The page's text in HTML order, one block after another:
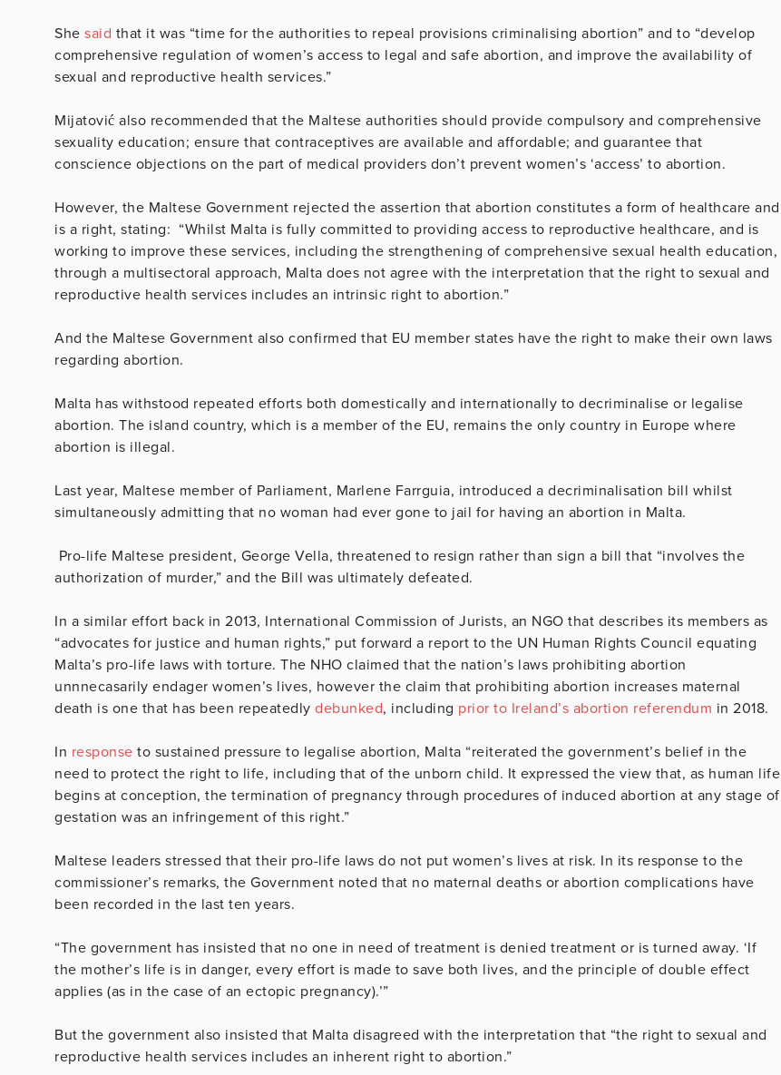
She said that it was “time for the authorities to repeal provisions criminalising abortion” and to “develop
comprehensive regulation of women’s access to legal and safe abortion, and improve the availability of
sexual and reproductive health services.”
Mijatović also recommended that the Maltese authorities should provide compulsory and comprehensive
sexuality education; ensure that contraceptives are available and affordable; and guarantee that
conscience objections on the part of medical providers don’t prevent women’s ‘access’ to abortion.
However, the Maltese Government rejected the assertion that abortion constitutes a form of healthcare and
is a right, stating: “Whilst Malta is fully committed to providing access to reproductive healthcare, and is
working to improve these services, including the strengthening of comprehensive sexual health education,
through a multisectoral approach, Malta does not agree with the interpretation that the right to sexual and
reproductive health services includes an intrinsic right to abortion.”
And the Maltese Government also confirmed that EU member states have the right to make their own laws
regarding abortion.
Malta has withstood repeated efforts both domestically and internationally to decriminalise or legalise
abortion. The island country, which is a member of the EU, remains the only country in Europe where
abortion is illegal.
Last year, Maltese member of Parliament, Marlene Farrguia, introduced a decriminalisation bill whilst
simultaneously admitting that no woman had ever gone to jail for having an abortion in Malta.
Pro-life Maltese president, George Vella, threatened to resign rather than sign a bill that “involves the
authorization of murder,” and the Bill was ultimately defeated.
In a similar effort back in 2013, International Commission of Jurists, an NGO that describes its members as
“advocates for justice and human rights,” put forward a report to the UN Human Rights Council equating
Malta’s pro-life laws with torture. The NHO claimed that the nation’s laws prohibiting abortion
unnnecasarily endager women’s lives, however the claim that prohibiting abortion increases maternal
death is one that has been repeatedly debunked, including prior to Ireland’s abortion referendum in 2018.
In response to sustained pressure to legalise abortion, Malta “reiterated the government’s belief in the
need to protect the right to life, including that of the unborn child. It expressed the view that, as human life
begins at conception, the termination of pregnancy through procedures of induced abortion at any stage of
gestation was an infringement of this right.”
Maltese leaders stressed that their pro-life laws do not put women’s lives at risk. In its response to the
commissioner’s remarks, the Government noted that no maternal deaths or abortion complications have
been recorded in the last ten years.
“The government has insisted that no one in need of treatment is denied treatment or is turned away. ‘If
the mother’s life is in danger, every effort is made to save both lives, and the principle of double effect
applies (as in the case of an ectopic pregnancy).’”
But the government also insisted that Malta disagreed with the interpretation that “the right to sexual and
reproductive health services includes an inherent right to abortion.”